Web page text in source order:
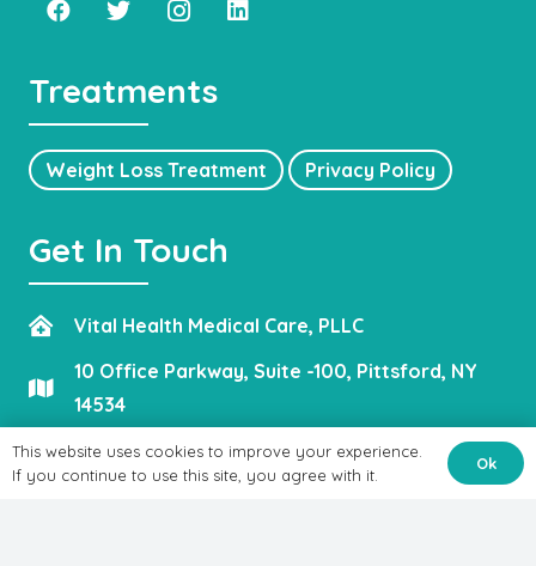
Treatments
Weight Loss Treatment Privacy Policy
Get In Touch
Vital Health Medical Care, PLLC
10 Office Parkway, Suite -100, Pittsford, NY
14534
admin@vitalhealthmedicalcare.com
This website uses cookies to improve your experience.
If you continue to use this site, you agree with it.
Ok